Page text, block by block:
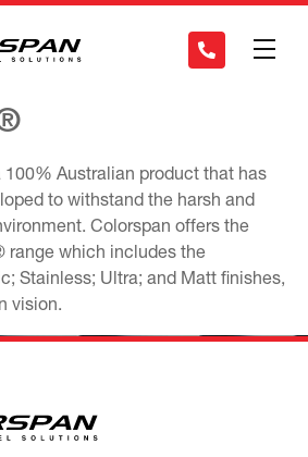
Australian product that has
to withstand the harsh and
Colorspan offers the
range which includes the
Stainless; Ultra; and Matt finishes,
vision.